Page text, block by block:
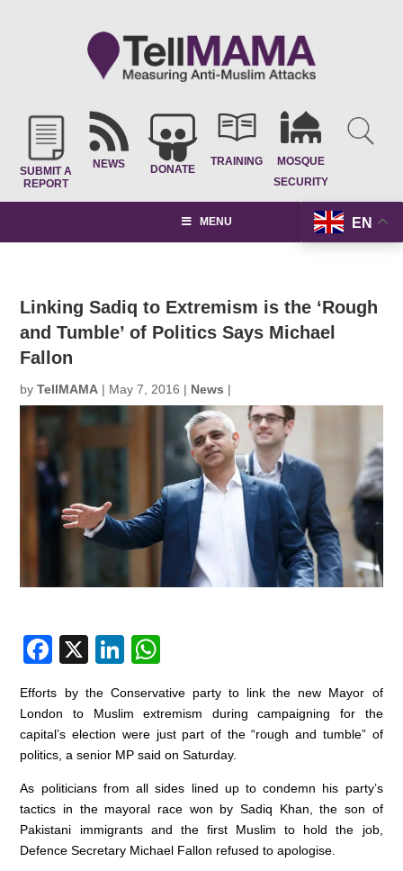
SUBMIT A
REPORT
NEWS DONATE
TRAINING
MOSQUE
SECURITY
EN
MENU
Linking Sadiq to Extremism is the ‘Rough
and Tumble’ of Politics Says Michael
Fallon
byTellMAMA | May 7, 2016 | News |
F
c
e
b
o
o
k
X
Li
k
e
dI
n
at
s
A
p
p
Efforts by the Conservative party to link the new Mayor of
London to Muslim extremism during campaigning for the
capital’s election were just part of the “rough and tumble” of
politics, a senior MP said on Saturday.
As politicians from all sides lined up to condemn his party’s
tactics in the mayoral race won by Sadiq Khan, the son of
Pakistani immigrants and the first Muslim to hold the job,
Defence Secretary Michael Fallon refused to apologise.